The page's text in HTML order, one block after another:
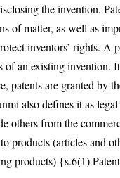
the invention.
of matter, as well as
inventors’ rights.
an existing invention.
patents are granted by
also defines it as
others from the
products (articles and
products) {s.6(1)